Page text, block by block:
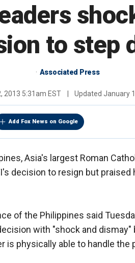
to step
Associated Press
2013 5:31am EST Updated January
Add Fox News on Google
Asia's largest Roman
decision to resign but praised
of the Philippines said
with "shock and dismay"
physically able to handle the